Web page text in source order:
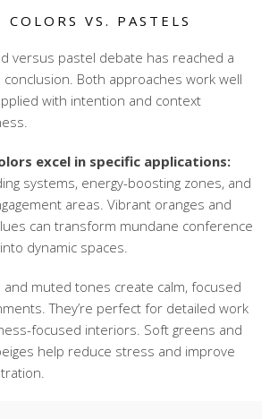
COLORS VS. PASTELS
versus pastel debate has reached a
Both approaches work well
with intention and context
excel in specific applications:
systems, energy-boosting zones, and
areas. Vibrant oranges and
can transform mundane conference
dynamic spaces.
and muted tones create calm, focused
They’re perfect for detailed work
focused interiors . Soft greens and
help reduce stress and improve